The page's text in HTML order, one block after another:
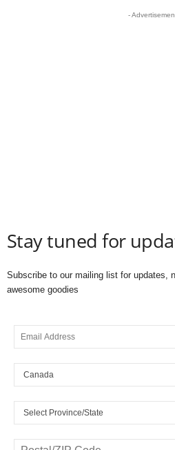
-
Stay tuned for
Subscribe to our mailing list for updates,
awesome goodies